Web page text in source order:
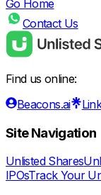
Go Home
Contact Us
Find us online:
Beacons.ai
Site Navigation
Unlisted Shares
IPOsTrack Your